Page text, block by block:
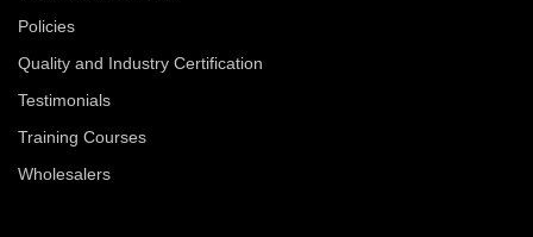
Policies
Quality and Industry Certification
Testimonials
Training Courses
Wholesalers